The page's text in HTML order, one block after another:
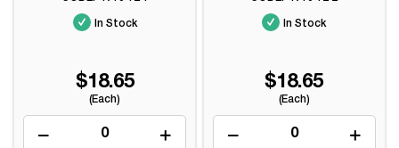
In Stock
$18.65
(Each)
In Stock
$18.65
(Each)